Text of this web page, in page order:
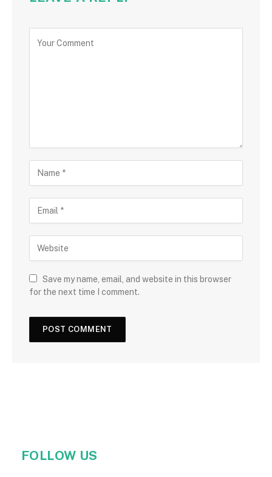
Save my name, email, and website in this browser
for the next time I comment.
FOLLOW US